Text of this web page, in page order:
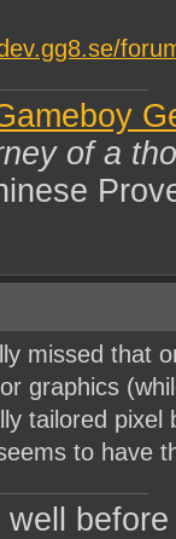
of a
missed that
graphics
tailored
to have
well